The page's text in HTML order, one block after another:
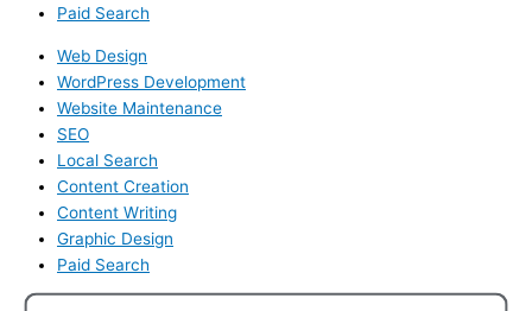
Paid Search
Web Design
WordPress Development
Website Maintenance
SEO
Local Search
Content Creation
Content Writing
Graphic Design
Paid Search